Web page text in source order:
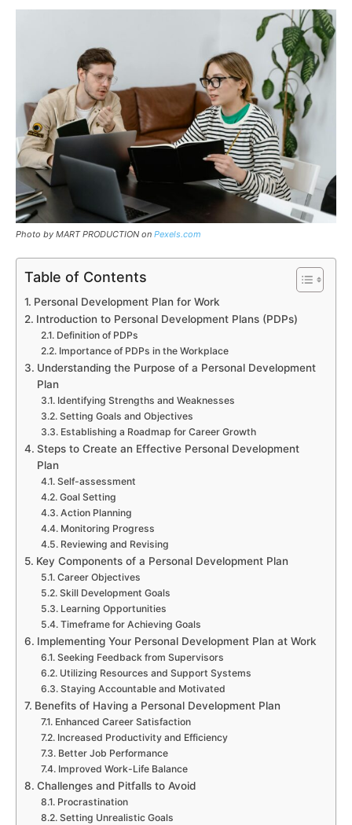
Photo by MART PRODUCTION on Pexels.com
Table of Contents
Personal Development Plan for Work
Introduction to Personal Development Plans (PDPs)
Definition of PDPs
Importance of PDPs in the Workplace
Understanding the Purpose of a Personal Development
Plan
Identifying Strengths and Weaknesses
Setting Goals and Objectives
Establishing a Roadmap for Career Growth
Steps to Create an Effective Personal Development
Plan
Self-assessment
Goal Setting
Action Planning
Monitoring Progress
Reviewing and Revising
Key Components of a Personal Development Plan
Career Objectives
Skill Development Goals
Learning Opportunities
Timeframe for Achieving Goals
Implementing Your Personal Development Plan at Work
Seeking Feedback from Supervisors
Utilizing Resources and Support Systems
Staying Accountable and Motivated
Benefits of Having a Personal Development Plan
Enhanced Career Satisfaction
Increased Productivity and Efficiency
Better Job Performance
Improved Work-Life Balance
Challenges and Pitfalls to Avoid
Procrastination
Setting Unrealistic Goals